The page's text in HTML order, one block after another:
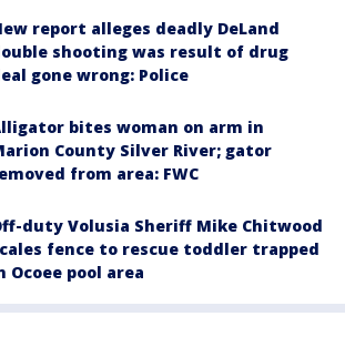
report alleges deadly DeLand
shooting was result of drug
gone wrong: Police
bites woman on arm in
County Silver River; gator
from area: FWC
duty Volusia Sheriff Mike Chitwood
fence to rescue toddler trapped
Ocoee pool area